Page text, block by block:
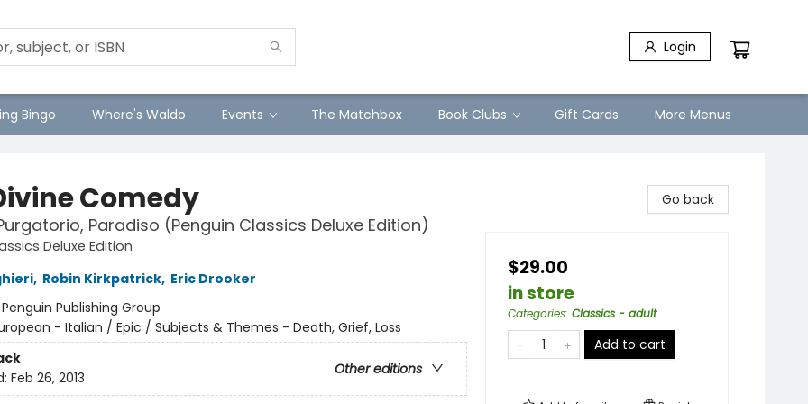
Login
Bingo Where's Waldo Events The Matchbox Book Clubs Gift Cards More Menus
Comedy
Paradiso (Penguin Classics Deluxe Edition)
Deluxe Edition
, Robin Kirkpatrick, Eric Drooker
Penguin Publishing Group
- Italian / Epic / Subjects & Themes - Death, Grief, Loss
Other editions
Feb 26, 2013
Go back
$29.00
in store
Categories: Classics - adult
Add to cart